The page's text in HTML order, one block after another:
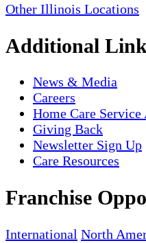
Other Illinois Locations
Additional
News & Media
Careers
Home Care Service
Giving Back
Newsletter Sign Up
Care Resources
Franchise
International North